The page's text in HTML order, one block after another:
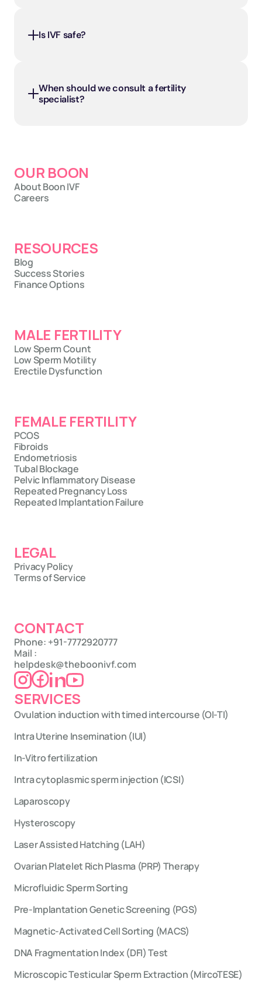
Is IVF safe?
When should we consult a fertility
specialist?
OUR BOON
About Boon IVF
Careers
RESOURCES
Blog
Success Stories
Finance Options
MALE FERTILITY
Low Sperm Count
Low Sperm Motility
Erectile Dysfunction
FEMALE FERTILITY
PCOS
Fibroids
Endometriosis
Tubal Blockage
Pelvic Inflammatory Disease
Repeated Pregnancy Loss
Repeated Implantation Failure
LEGAL
Privacy Policy
Terms of Service
CONTACT
Phone: +91-7772920777
helpdesk@theboonivf.com
SERVICES
Ovulation induction with timed intercourse (OI-TI)
Intra Uterine Insemination (IUI)
In-Vitro fertilization
Intra cytoplasmic sperm injection (ICSI)
Laparoscopy
Hysteroscopy
Laser Assisted Hatching (LAH)
Ovarian Platelet Rich Plasma (PRP) Therapy
Microfluidic Sperm Sorting
Pre-Implantation Genetic Screening (PGS)
Magnetic-Activated Cell Sorting (MACS)
DNA Fragmentation Index (DFI) Test
Microscopic Testicular Sperm Extraction (MircoTESE)